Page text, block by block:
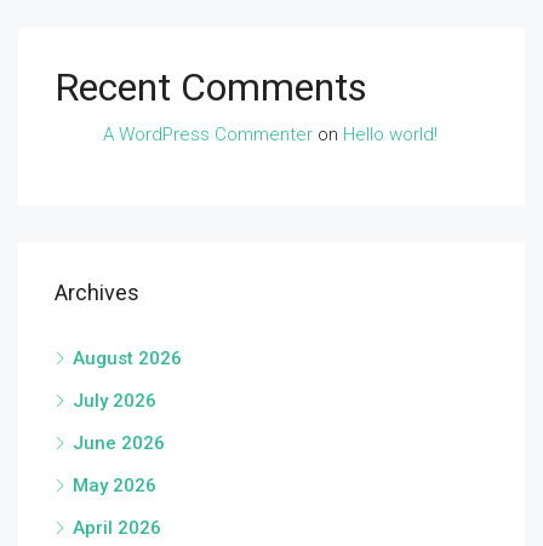
Recent Comments
A WordPress Commenter on Hello world!
Archives
August 2026
July 2026
June 2026
May 2026
April 2026